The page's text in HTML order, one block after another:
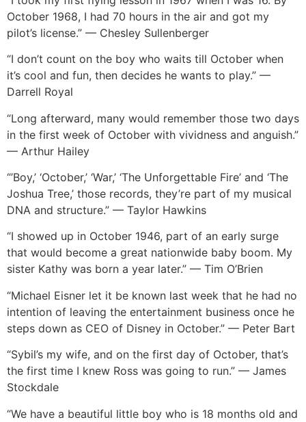
October 1968, I had 70 hours in the air and got my
pilot’s license.” — Chesley Sullenberger
“I don’t count on the boy who waits till October when
it’s cool and fun, then decides he wants to play.” —
Darrell Royal
“Long afterward, many would remember those two days
in the first week of October with vividness and anguish.”
— Arthur Hailey
“’Boy,’ ‘October,’ ‘War,’ ‘The Unforgettable Fire’ and ‘The
Joshua Tree,’ those records, they’re part of my musical
DNA and structure.” — Taylor Hawkins
“I showed up in October 1946, part of an early surge
that would become a great nationwide baby boom. My
sister Kathy was born a year later.” — Tim O’Brien
“Michael Eisner let it be known last week that he had no
intention of leaving the entertainment business once he
steps down as CEO of Disney in October.” — Peter Bart
“Sybil’s my wife, and on the first day of October, that’s
the first time I knew Ross was going to run.” — James
Stockdale
“We have a beautiful little boy who is 18 months old and